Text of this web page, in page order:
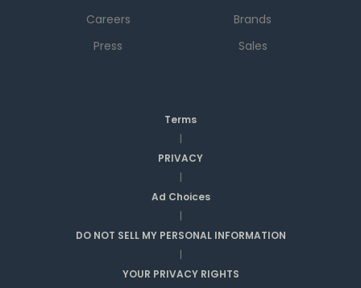
Careers
Press
Brands
Sales
Terms
|
PRIVACY
|
Ad Choices
|
DO NOT SELL MY PERSONAL INFORMATION
|
YOUR PRIVACY RIGHTS